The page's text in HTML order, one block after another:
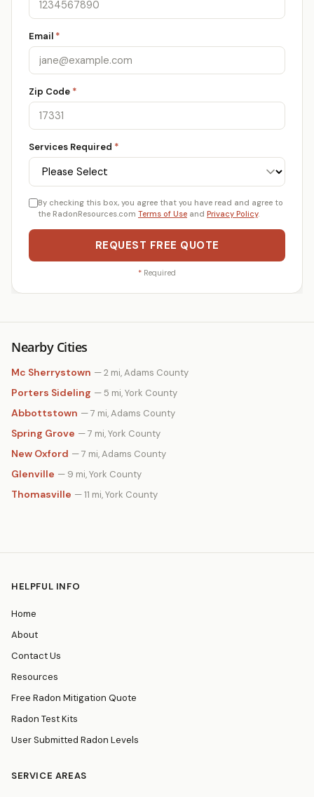
Email *
Zip Code *
Services Required *
By checking this box, you agree that you have read and agree to
the RadonResources.com Terms of Use and Privacy Policy.
REQUEST FREE QUOTE
* Required
Nearby Cities
Mc Sherrystown — 2 mi, Adams County
Porters Sideling — 5 mi, York County
Abbottstown — 7 mi, Adams County
Spring Grove — 7 mi, York County
New Oxford — 7 mi, Adams County
Glenville — 9 mi, York County
Thomasville — 11 mi, York County
HELPFUL INFO
Home
About
Contact Us
Resources
Free Radon Mitigation Quote
Radon Test Kits
User Submitted Radon Levels
SERVICE AREAS